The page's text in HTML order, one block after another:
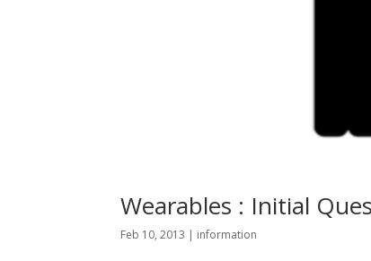
Wearables : Initial
Feb 10, 2013 | information